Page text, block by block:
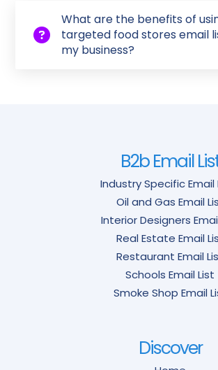
What are the benefits of
targeted food stores email
my business?
B2b Email
Industry Specific Email
Oil and Gas Email
Interior Designers
Real Estate Email
Restaurant Email
Schools Email List
Smoke Shop Email
Discover